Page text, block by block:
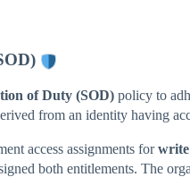
of Duty (SOD) policy to
from an identity having
access assignments forwrite
both entitlements. The